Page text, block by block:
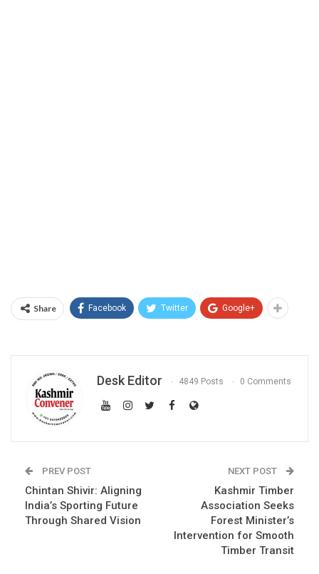
Share Facebook Twitter Google+
Desk Editor 4849 Posts 0 Comments
PREV POST
Chintan Shivir: Aligning
India’s Sporting Future
Through Shared Vision
NEXT POST
Kashmir Timber
Association Seeks
Forest Minister’s
Intervention for Smooth
Timber Transit